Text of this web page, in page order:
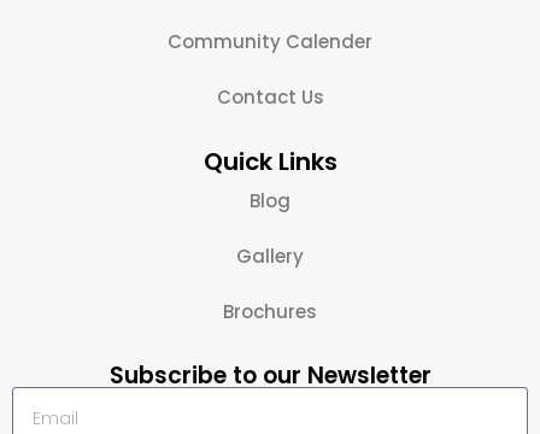
Community Calender
Contact Us
Quick Links
Blog
Gallery
Brochures
Subscribe to our Newsletter